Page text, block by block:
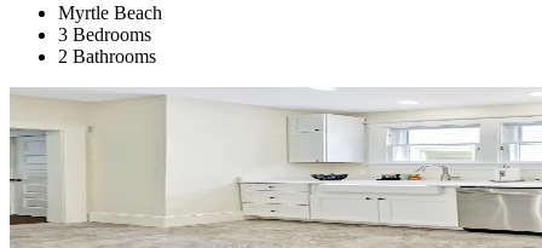
Myrtle Beach
3 Bedrooms
2 Bathrooms